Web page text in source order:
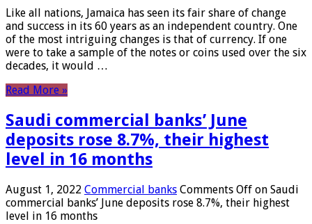
Like all nations, Jamaica has seen its fair share of change
and success in its 60 years as an independent country. One
of the most intriguing changes is that of currency. If one
were to take a sample of the notes or coins used over the six
decades, it would …
Read More »
Saudi commercial banks’ June
deposits rose 8.7%, their highest
level in 16 months
August 1, 2022 Commercial banks Comments Off on Saudi
commercial banks’ June deposits rose 8.7%, their highest
level in 16 months